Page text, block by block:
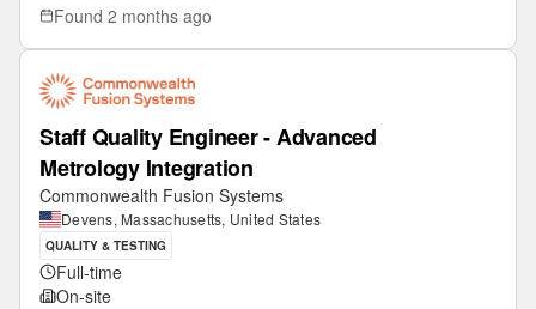
Found 2 months ago
Staff Quality Engineer - Advanced
Metrology Integration
Commonwealth Fusion Systems
Devens, Massachusetts, United States
QUALITY & TESTING
Full-time
On-site